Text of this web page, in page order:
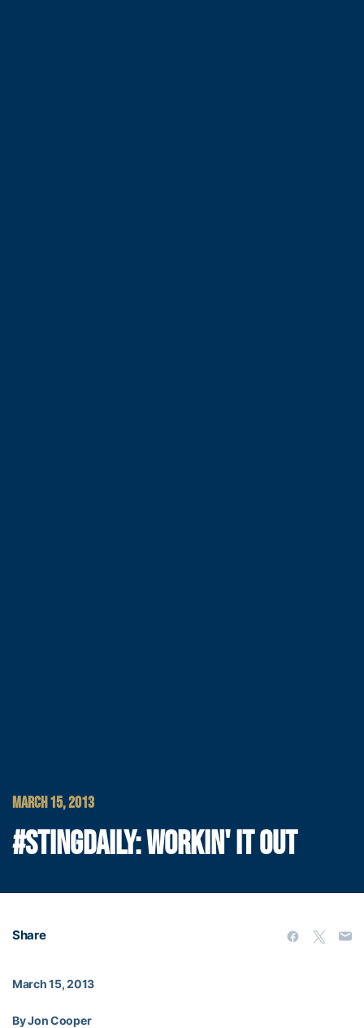
MARCH 15, 2013
#STINGDAILY: WORKIN' IT OUT
Share
March 15, 2013
By Jon Cooper